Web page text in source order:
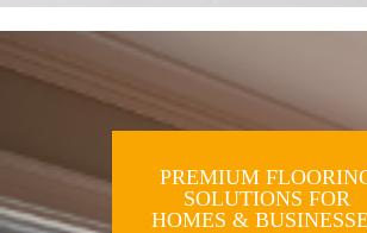
PREMIUM
SOLUTIONS FOR
HOMES &